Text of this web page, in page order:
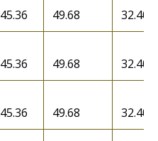
45.36 49.68 32.40
45.36 49.68 32.40
45.36 49.68 32.40